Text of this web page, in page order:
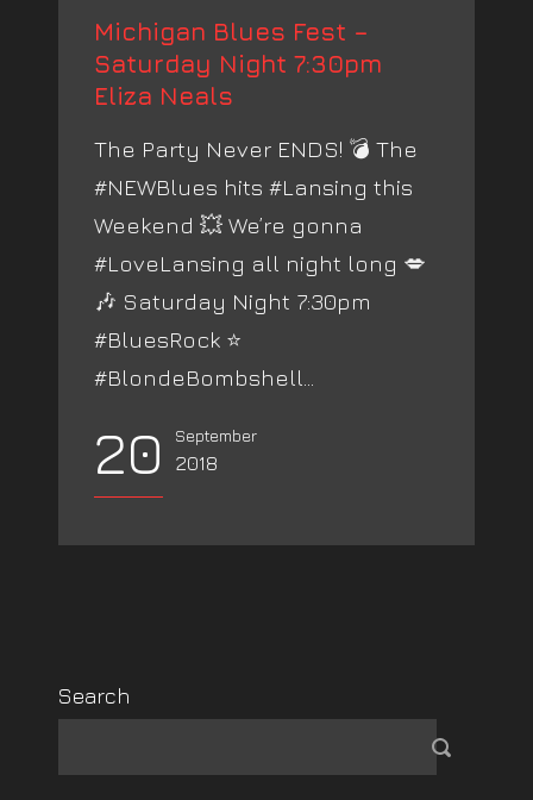
Michigan Blues Fest –
Saturday Night 7:30pm
Eliza Neals
The Party Never ENDS! 💣 The
#NEWBlues hits #Lansing this
Weekend 💥 We’re gonna
#LoveLansing all night long 💋
🎶 Saturday Night 7:30pm
#BluesRock ⭐️
#BlondeBombshell...
20 September
2018
Search